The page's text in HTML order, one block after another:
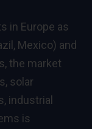
in Europe as
Mexico) and
the market
solar
industrial
is